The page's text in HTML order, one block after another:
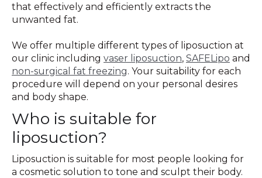
that effectively and efficiently extracts the
unwanted fat.
We offer multiple different types of liposuction at
our clinic including vaser liposuction, SAFELipo and
non-surgical fat freezing. Your suitability for each
procedure will depend on your personal desires
and body shape.
Who is suitable for
liposuction?
Liposuction is suitable for most people looking for
a cosmetic solution to tone and sculpt their body.